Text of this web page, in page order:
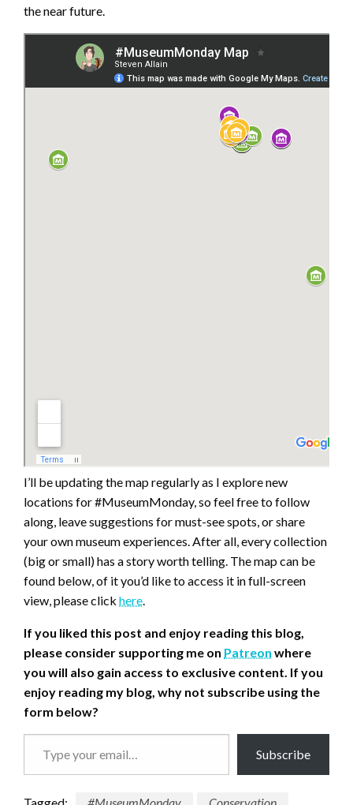
the near future.
I’ll be updating the map regularly as I explore new
locations for #MuseumMonday, so feel free to follow
along, leave suggestions for must-see spots, or share
your own museum experiences. After all, every collection
(big or small) has a story worth telling. The map can be
found below, of it you’d like to access it in full-screen
view, please click here.
If you liked this post and enjoy reading this blog,
please consider supporting me on Patreon where
you will also gain access to exclusive content. If you
enjoy reading my blog, why not subscribe using the
form below?
Subscribe